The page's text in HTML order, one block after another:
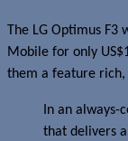
The LG Optimus
Mobile for only
them a feature rich,
In an always-
that delivers